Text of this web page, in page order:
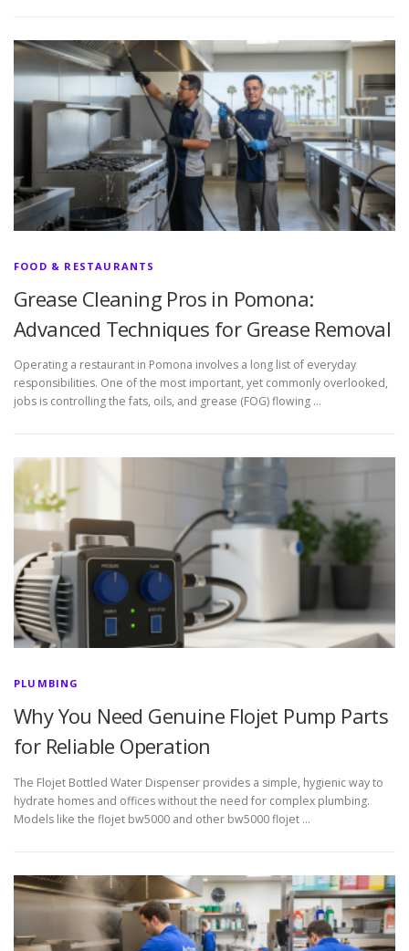
FOOD & RESTAURANTS
Grease Cleaning Pros in Pomona:
Advanced Techniques for Grease Removal
Operating a restaurant in Pomona involves a long list of everyday
responsibilities. One of the most important, yet commonly overlooked,
jobs is controlling the fats, oils, and grease (FOG) flowing …
PLUMBING
Why You Need Genuine Flojet Pump Parts
for Reliable Operation
The Flojet Bottled Water Dispenser provides a simple, hygienic way to
hydrate homes and offices without the need for complex plumbing.
Models like the flojet bw5000 and other bw5000 flojet …